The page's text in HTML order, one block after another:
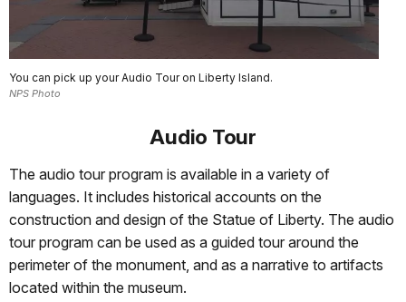
You can pick up your Audio Tour on Liberty Island.
NPS Photo
Audio Tour
The audio tour program is available in a variety of
languages. It includes historical accounts on the
construction and design of the Statue of Liberty. The audio
tour program can be used as a guided tour around the
perimeter of the monument, and as a narrative to artifacts
located within the museum.